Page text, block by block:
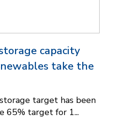
capacity
take the
target has been
65% target for 1...